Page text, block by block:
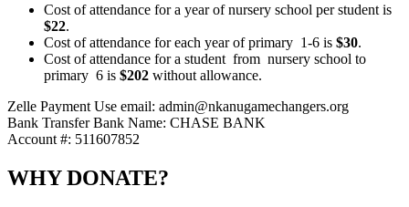
Cost of attendance for a year of nursery school per student is
$22.
Cost of attendance for each year of primary 1-6 is $30.
Cost of attendance for a student from nursery school to
primary 6 is $202 without allowance.
Zelle Payment Use email: admin@nkanugamechangers.org
Bank Transfer Bank Name: CHASE BANK
Account #: 511607852
WHY DONATE?